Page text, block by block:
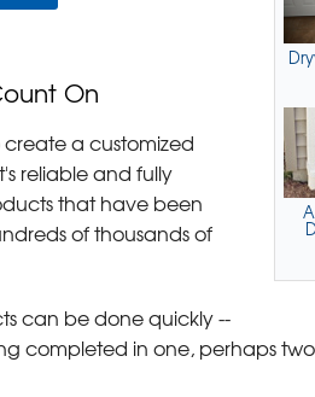
On
a customized
reliable and fully
that have been
of thousands of
can be done quickly --
completed in one, perhaps